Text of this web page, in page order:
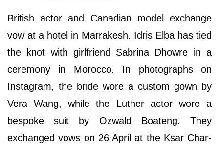
British actor and Canadian model exchange
vow at a hotel in Marrakesh. Idris Elba has tied
the knot with girlfriend Sabrina Dhowre in a
ceremony in Morocco. In photographs on
Instagram, the bride wore a custom gown by
Vera Wang, while the Luther actor wore a
bespoke suit by Ozwald Boateng. They
exchanged vows on 26 April at the Ksar Char-